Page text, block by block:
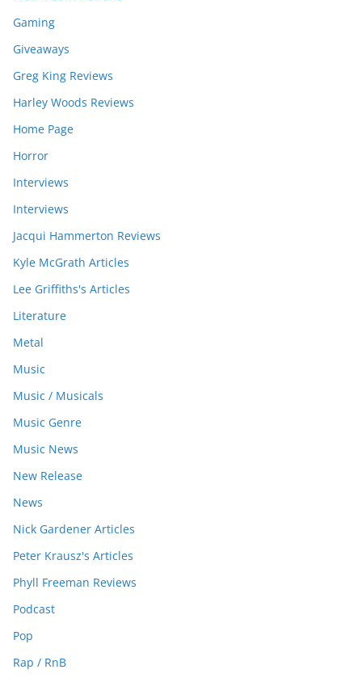
Gaming
Giveaways
Greg King Reviews
Harley Woods Reviews
Home Page
Horror
Interviews
Interviews
Jacqui Hammerton Reviews
Kyle McGrath Articles
Lee Griffiths's Articles
Literature
Metal
Music
Music / Musicals
Music Genre
Music News
New Release
News
Nick Gardener Articles
Peter Krausz's Articles
Phyll Freeman Reviews
Podcast
Pop
Rap / RnB